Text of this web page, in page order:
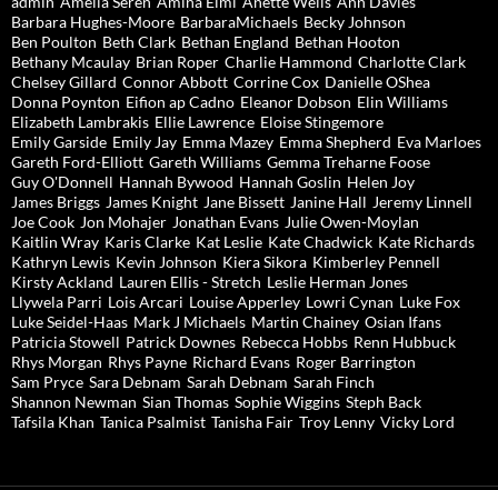
Barbara Hughes-Moore BarbaraMichaels Becky Johnson
Ben Poulton Beth Clark Bethan England Bethan Hooton
Bethany Mcaulay Brian Roper Charlie Hammond Charlotte Clark
Chelsey Gillard Connor Abbott Corrine Cox Danielle OShea
Donna Poynton Eifion ap Cadno Eleanor Dobson Elin Williams
Elizabeth Lambrakis Ellie Lawrence Eloise Stingemore
Emily Garside Emily Jay Emma Mazey Emma Shepherd Eva Marloes
Gareth Ford-Elliott Gareth Williams Gemma Treharne Foose
Guy O'Donnell Hannah Bywood Hannah Goslin Helen Joy
James Briggs James Knight Jane Bissett Janine Hall Jeremy Linnell
Joe Cook Jon Mohajer Jonathan Evans Julie Owen-Moylan
Kaitlin Wray Karis Clarke Kat Leslie Kate Chadwick Kate Richards
Kathryn Lewis Kevin Johnson Kiera Sikora Kimberley Pennell
Kirsty Ackland Lauren Ellis - Stretch Leslie Herman Jones
Llywela Parri Lois Arcari Louise Apperley Lowri Cynan Luke Fox
Luke Seidel-Haas Mark J Michaels Martin Chainey Osian Ifans
Patricia Stowell Patrick Downes Rebecca Hobbs Renn Hubbuck
Rhys Morgan Rhys Payne Richard Evans Roger Barrington
Sam Pryce Sara Debnam Sarah Debnam Sarah Finch
Shannon Newman Sian Thomas Sophie Wiggins Steph Back
Tafsila Khan Tanica Psalmist Tanisha Fair Troy Lenny Vicky Lord